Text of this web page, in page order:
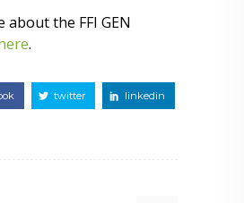
the FFI GEN
.
twitter linkedin